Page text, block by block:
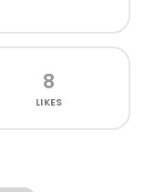
8
LIKES